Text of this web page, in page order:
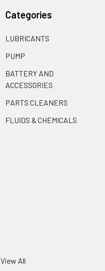
Categories
LUBRICANTS
PUMP
BATTERY AND
ACCESSORIES
PARTS CLEANERS
FLUIDS & CHEMICALS
View All